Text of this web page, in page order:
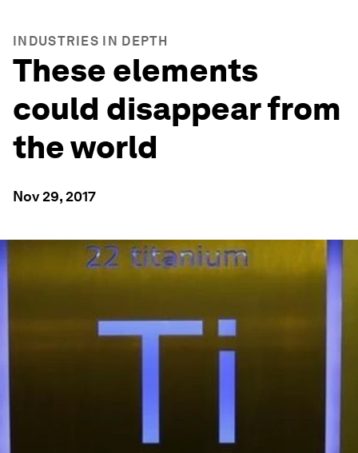
INDUSTRIES IN DEPTH
These elements
could disappear from
the world
Nov 29, 2017